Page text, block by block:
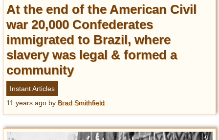
At the end of the American Civil
war 20,000 Confederates
immigrated to Brazil, where
slavery was legal & formed a
community
Instant Articles
11 years ago by Brad Smithfield